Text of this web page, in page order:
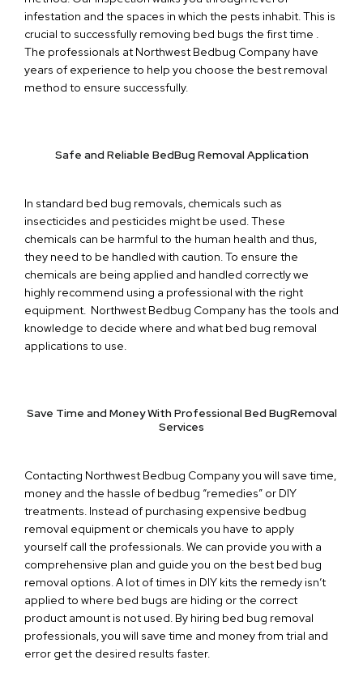
infestation and the spaces in which the pests inhabit. This is
crucial to successfully removing bed bugs the first time .
The professionals at Northwest Bedbug Company have
years of experience to help you choose the best removal
method to ensure successfully.
Safe and Reliable BedBug Removal Application
In standard bed bug removals, chemicals such as
insecticides and pesticides might be used. These
chemicals can be harmful to the human health and thus,
they need to be handled with caution. To ensure the
chemicals are being applied and handled correctly we
highly recommend using a professional with the right
equipment. Northwest Bedbug Company has the tools and
knowledge to decide where and what bed bug removal
applications to use.
Save Time and Money With Professional Bed BugRemoval
Services
Contacting Northwest Bedbug Company you will save time,
money and the hassle of bedbug “remedies” or DIY
treatments. Instead of purchasing expensive bedbug
removal equipment or chemicals you have to apply
yourself call the professionals. We can provide you with a
comprehensive plan and guide you on the best bed bug
removal options. A lot of times in DIY kits the remedy isn’t
applied to where bed bugs are hiding or the correct
product amount is not used. By hiring bed bug removal
professionals, you will save time and money from trial and
error get the desired results faster.